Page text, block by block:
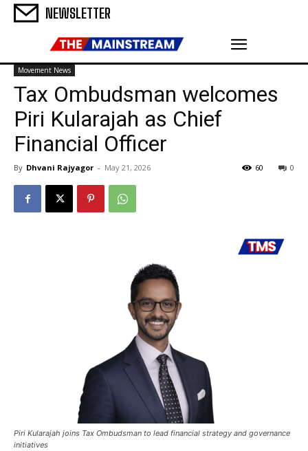
NEWSLETTER
Movement News
Tax Ombudsman welcomes
Piri Kularajah as Chief
Financial Officer
By Dhvani Rajyagor - May 21, 2026 0
60
Piri Kularajah joins Tax Ombudsman to lead financial strategy and governance
initiatives